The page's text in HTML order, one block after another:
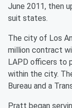
June 2011, then
suit states.
The city of Los
million contract
LAPD officers to
within the city.
Bureau and a
Pratt began